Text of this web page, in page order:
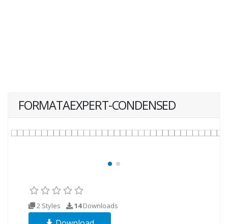
FORMATAEXPERT-CONDENSED
2 Styles 14Downloads